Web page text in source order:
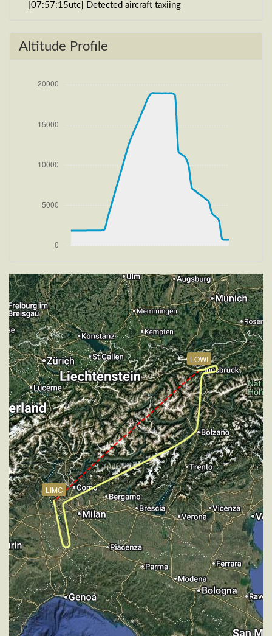
[07:57:15utc] Detected aircraft taxiing
[07:59:14utc] Landing lights ON
[07:59:27utc] Gear DOWN, IAS 1kt, GS 0kt, ALT
[08:03:17utc] Detected take-off roll, WIND 270/1kt
[08:03:35utc] Departing LOWI, IAS 146kt, G-force
1.07g, pitch -9.12deg, bank -0.42deg, VS -55fpm,
HDG 081deg
[08:03:39utc] Gear UP, IAS 161kt, GS 169kt, ALT
[08:03:40utc] FLAPS 3
[08:03:43utc] Aircraft at 2110ft, IAS 169kt, GS 177kt,
HDG 082deg, TAT 19deg, WIND 270/1kt
[08:03:44utc] FLAPS 2, IAS 172kt
[08:03:48utc] FLAPS 1, IAS 180kt
[08:03:57utc] Aircraft climbing, IAS 197kt, GS 208kt,
082deg, TAT 19deg, WIND 277/2kt
[08:11:51utc] Aircraft at 18920ft, IAS 263kt, GS
360kt, HDG 184deg, TAT 10deg, WIND 270/2kt
[08:12:28utc] Aircraft climbing, IAS 261kt, GS 352kt,
VS 61fpm, ALT 18930ft, PITCH -2.74deg, HDG
185deg, TAT 2deg, WIND 271/2kt
[08:12:36utc] Aircraft at 18930ft, IAS 259kt, GS
348kt, HDG 185deg, TAT 4deg, WIND 270/2kt
[08:15:44utc] Aircraft climbing, IAS 262kt, GS 352kt,
VS 55fpm, ALT 18930ft, PITCH -2.71deg, HDG
184deg, TAT 1deg, WIND 270/2kt
[08:15:54utc] Aircraft at 18940ft, IAS 260kt, GS
352kt, HDG 184deg, TAT 4deg, WIND 273/2kt
[08:16:32utc] Aircraft climbing, IAS 262kt, GS 350kt,
VS 70fpm, ALT 18940ft, PITCH -2.73deg, HDG
184deg, TAT -1deg, WIND 270/2kt
[08:16:42utc] Aircraft at 18940ft, IAS 260kt, GS
350kt, HDG 184deg, TAT 2deg, WIND 270/2kt
[08:17:32utc] Aircraft climbing, IAS 260kt, GS 344kt,
VS 74fpm, ALT 18940ft, PITCH -3deg, HDG 215deg,
TAT -5deg, WIND 270/2kt
[08:17:51utc] Aircraft at 18930ft, IAS 258kt, GS
342kt, HDG 240deg, TAT -4deg, WIND 270/2kt
[08:18:12utc] Aircraft descending, ALT 18940ft, IAS
256kt, GS 342kt, HDG 244deg, VS -59fpm, TAT
-2deg, WIND 269/2kt
[08:18:31utc] Aircraft at 18920ft, IAS 256kt, GS
342kt, HDG 244deg, TAT 2deg, WIND 271/2kt
[08:18:46utc] Aircraft climbing, IAS 258kt, GS 344kt,
Altitude Profile
LOWI
LIMC